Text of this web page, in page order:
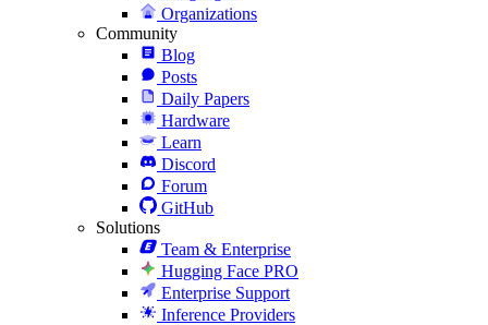
Organizations
Community
Blog
Posts
Daily Papers
Hardware
Learn
Discord
Forum
GitHub
Solutions
Team & Enterprise
Hugging Face PRO
Enterprise Support
Inference Providers